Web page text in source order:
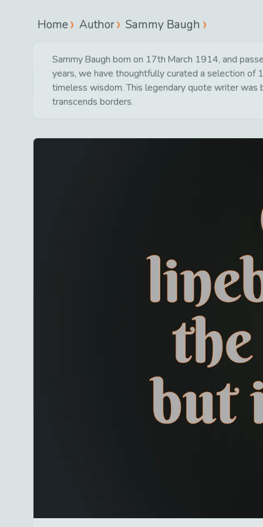
Home Author Sammy Baugh
Sammy Baugh born on 17th March 1914, and
years, we have thoughtfully curated a selection of
timeless wisdom. This legendary quote writer was
transcends borders.